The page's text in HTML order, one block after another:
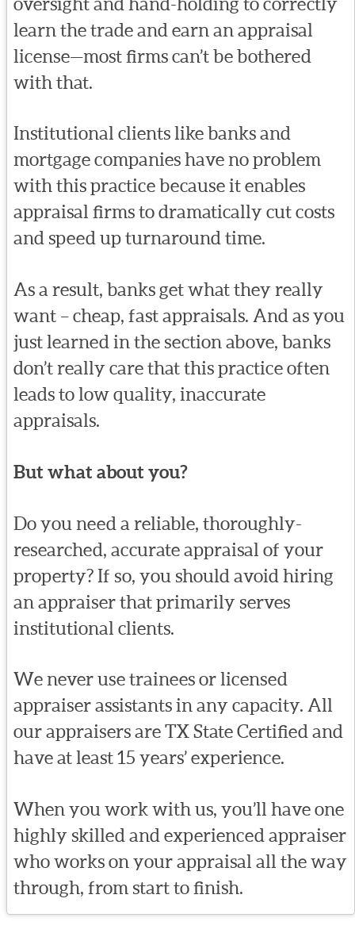
learn the trade and earn an appraisal
license—most firms can’t be bothered
with that.
Institutional clients like banks and
mortgage companies have no problem
with this practice because it enables
appraisal firms to dramatically cut costs
and speed up turnaround time.
As a result, banks get what they really
want – cheap, fast appraisals. And as you
just learned in the section above, banks
don’t really care that this practice often
leads to low quality, inaccurate
appraisals.
But what about you?
Do you need a reliable, thoroughly-
researched, accurate appraisal of your
property? If so, you should avoid hiring
an appraiser that primarily serves
institutional clients.
We never use trainees or licensed
appraiser assistants in any capacity. All
our appraisers are TX State Certified and
have at least 15 years’ experience.
When you work with us, you’ll have one
highly skilled and experienced appraiser
who works on your appraisal all the way
through, from start to finish.